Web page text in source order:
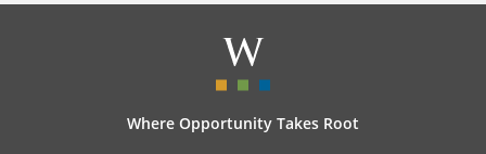
Where Opportunity Takes Root